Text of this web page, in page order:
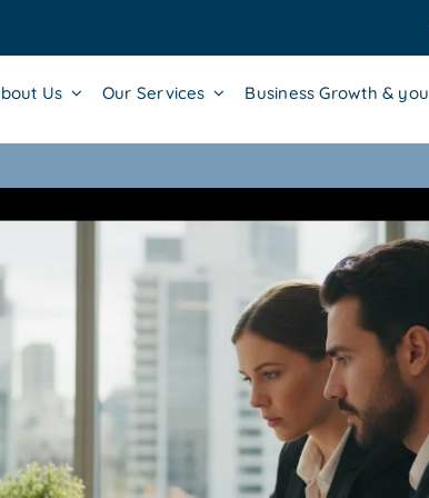
Us Our Services Business Growth & you